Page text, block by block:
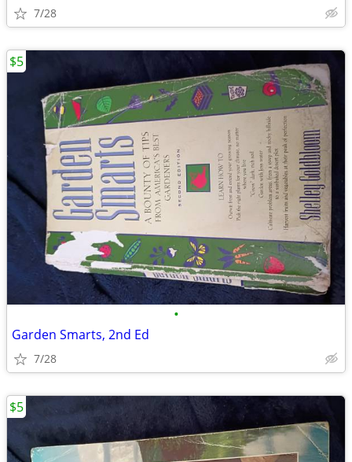
7/28
•
Garden Smarts, 2nd Ed
7/28
$5
$5